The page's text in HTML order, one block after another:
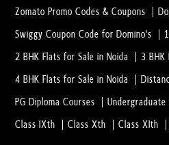
Zomato Promo Codes & Coupons
Swiggy Coupon Code for Domino's
2 BHK Flats for Sale in Noida 3 BHK
4 BHK Flats for Sale in Noida
PG Diploma Courses Undergraduate
Class IXth Class Xth Class XIth